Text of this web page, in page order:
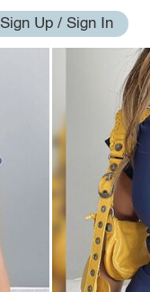
Sign Up / Sign In